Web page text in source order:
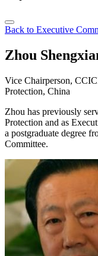
Back to Executive
Zhou
Vice Chairperson,
Protection, China
Zhou has previously
Protection and as
a postgraduate degree
Committee.